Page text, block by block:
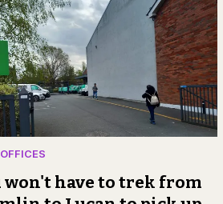
won't have to trek from